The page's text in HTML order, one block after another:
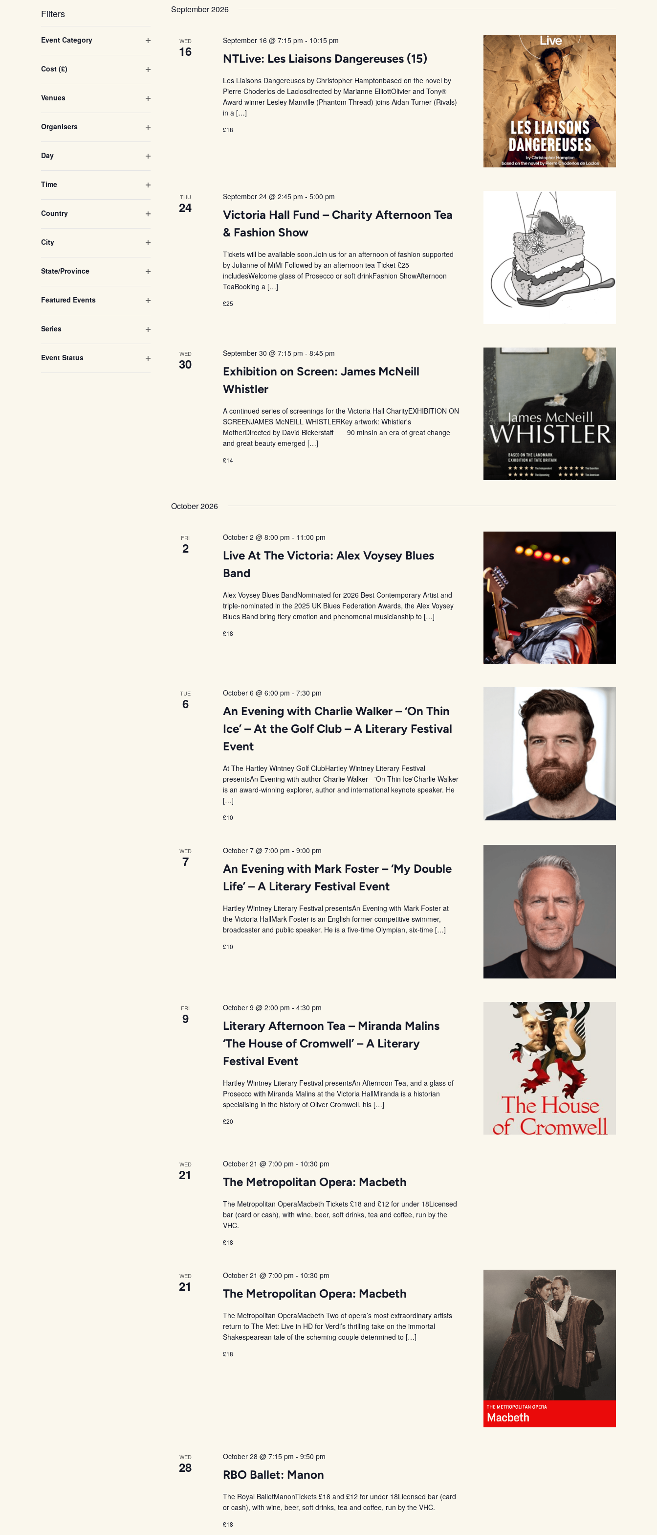
Filters
of
to
with
filtered
Event Category Open filter
Cost (£) Open filter
Venues Open filter
Organisers Open filter
Day Open filter
Time Open filter
Country Open filter
City Open filter
State/Province Open filter
Featured Events Open filter
Series Open filter
Event Status Open filter
September 2026
WED
16 NTLive: Les Liaisons Dangereuses (15)
September 16 @ 7:15 pm - 10:15 pm
Les Liaisons Dangereuses by Christopher Hamptonbased on the novel by
Pierre Choderlos de Laclosdirected by Marianne ElliottOlivier and Tony®
Award winner Lesley Manville (Phantom Thread) joins Aidan Turner (Rivals)
in a […]
£18
THU
24
Victoria Hall Fund – Charity Afternoon Tea
& Fashion Show
September 24 @ 2:45 pm -5:00 pm
Tickets will be available soon.Join us for an afternoon of fashion supported
by Julianne of MiMi Followed by an afternoon tea Ticket £25
includesWelcome glass of Prosecco or soft drinkFashion ShowAfternoon
TeaBooking a […]
£25
WED
30
Exhibition on Screen: James McNeill
Whistler
September 30 @ 7:15 pm -8:45 pm
A continued series of screenings for the Victoria Hall CharityEXHIBITION ON
SCREENJAMES McNEILL WHISTLERKey artwork: Whistler's
MotherDirected by David Bickerstaff 90 minsIn an era of great change
and great beauty emerged […]
£14
October 2026
FRI
2
Live At The Victoria: Alex Voysey Blues
Band
October 2 @ 8:00 pm - 11:00 pm
Alex Voysey Blues BandNominated for 2026 Best Contemporary Artist and
triple-nominated in the 2025 UK Blues Federation Awards, the Alex Voysey
Blues Band bring fiery emotion and phenomenal musicianship to […]
£18
TUE
6
An Evening with Charlie Walker – ‘On Thin
Ice’ – At the Golf Club – A Literary Festival
Event
October 6 @ 6:00 pm -7:30 pm
At The Hartley Wintney Golf ClubHartley Wintney Literary Festival
presentsAn Evening with author Charlie Walker - 'On Thin Ice'Charlie Walker
is an award-winning explorer, author and international keynote speaker. He
[…]
£10
WED
7
An Evening with Mark Foster – ‘My Double
Life’ – A Literary Festival Event
October 7 @ 7:00 pm -9:00 pm
Hartley Wintney Literary Festival presentsAn Evening with Mark Foster at
the Victoria HallMark Foster is an English former competitive swimmer,
broadcaster and public speaker. He is a five-time Olympian, six-time […]
£10
FRI
9
Literary Afternoon Tea – Miranda Malins
‘The House of Cromwell’ – A Literary
Festival Event
October 9 @ 2:00 pm -4:30 pm
Hartley Wintney Literary Festival presentsAn Afternoon Tea, and a glass of
Prosecco with Miranda Malins at the Victoria HallMiranda is a historian
specialising in the history of Oliver Cromwell, his […]
£20
WED
21 The Metropolitan Opera: Macbeth
October 21 @ 7:00 pm - 10:30 pm
The Metropolitan OperaMacbeth Tickets £18 and £12 for under 18Licensed
bar (card or cash), with wine, beer, soft drinks, tea and coffee, run by the
VHC.
£18
WED
21 The Metropolitan Opera: Macbeth
October 21 @ 7:00 pm - 10:30 pm
The Metropolitan OperaMacbeth Two of opera’s most extraordinary artists
return to The Met: Live in HD for Verdi’s thrilling take on the immortal
Shakespearean tale of the scheming couple determined to […]
£18
WED
28 RBO Ballet: Manon
October 28 @ 7:15 pm -9:50 pm
The Royal BalletManonTickets £18 and £12 for under 18Licensed bar (card
or cash), with wine, beer, soft drinks, tea and coffee, run by the VHC.
£18